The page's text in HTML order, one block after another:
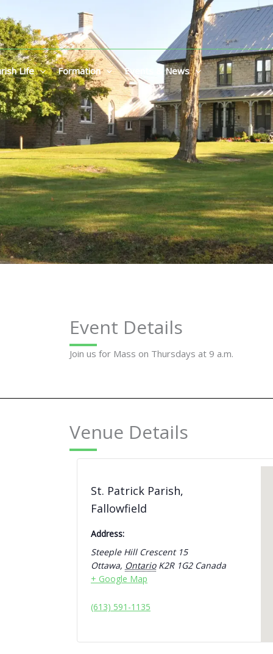
Life Formation Events & News
Event Details
Join us for Mass on Thursdays at 9 a.m.
Venue Details
St. Patrick Parish,
Fallowfield
Address:
Steeple Hill Crescent 15
Ottawa, Ontario K2R 1G2 Canada
+ Google Map
(613) 591-1135